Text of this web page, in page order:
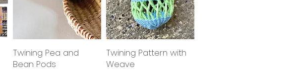
Quick View
Twining Pea and
Bean Pods
Quick View
Twining Pattern with
Weave